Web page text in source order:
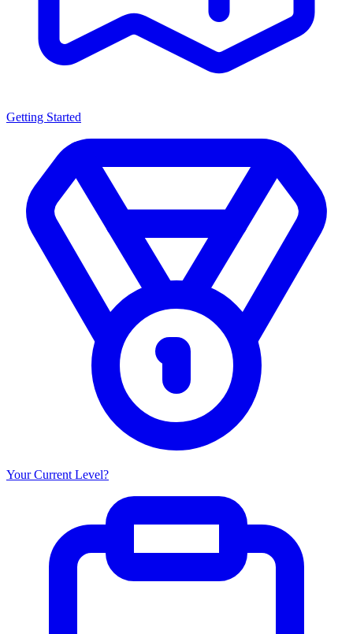
Getting Started
Your Current Level?